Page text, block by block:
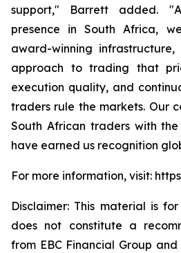
support," Barrett added.
presence in South Africa,
award-winning infrastructure,
approach to trading that
execution quality, and
traders rule the markets. Our
South African traders with
have earned us recognition
For more information, visit:
Disclaimer: This material is
does not constitute a
from EBC Financial Group